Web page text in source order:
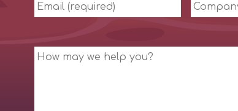
Email
(required)
Company
Message